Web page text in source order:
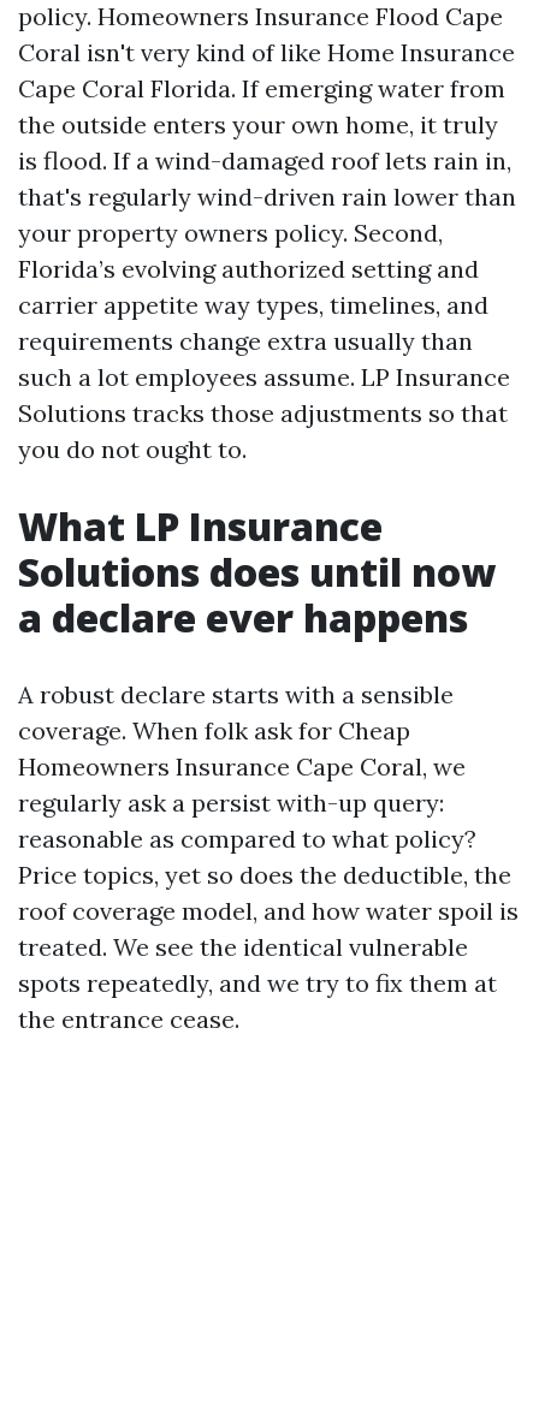
policy. Homeowners Insurance Flood Cape
Coral isn't very kind of like Home Insurance
Cape Coral Florida. If emerging water from
the outside enters your own home, it truly
is flood. If a wind-damaged roof lets rain in,
that's regularly wind-driven rain lower than
your property owners policy. Second,
Florida’s evolving authorized setting and
carrier appetite way types, timelines, and
requirements change extra usually than
such a lot employees assume. LP Insurance
Solutions tracks those adjustments so that
you do not ought to.
What LP Insurance
Solutions does until now
a declare ever happens
A robust declare starts with a sensible
coverage. When folk ask for Cheap
Homeowners Insurance Cape Coral, we
regularly ask a persist with-up query:
reasonable as compared to what policy?
Price topics, yet so does the deductible, the
roof coverage model, and how water spoil is
treated. We see the identical vulnerable
spots repeatedly, and we try to fix them at
the entrance cease.